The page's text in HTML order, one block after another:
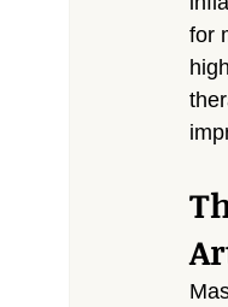
Massage
Massage
for